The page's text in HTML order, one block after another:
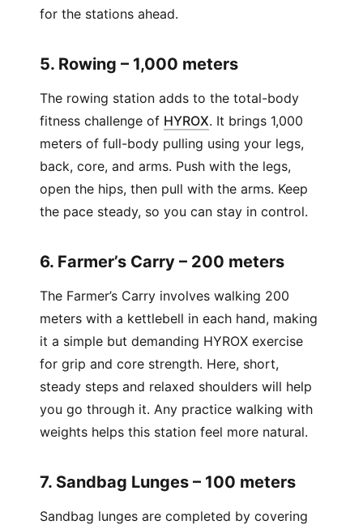
for the stations ahead.
5. Rowing – 1,000 meters
The rowing station adds to the total-body
fitness challenge of HYROX Opens in new window
. It brings 1,000
meters of full-body pulling using your legs,
back, core, and arms. Push with the legs,
open the hips, then pull with the arms. Keep
the pace steady, so you can stay in control.
6. Farmer’s Carry – 200 meters
The Farmer’s Carry involves walking 200
meters with a kettlebell in each hand, making
it a simple but demanding HYROX exercise
for grip and core strength. Here, short,
steady steps and relaxed shoulders will help
you go through it. Any practice walking with
weights helps this station feel more natural.
7. Sandbag Lunges – 100 meters
Sandbag lunges are completed by covering